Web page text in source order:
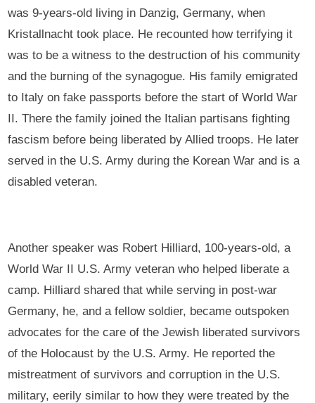
was 9-years-old living in Danzig, Germany, when
Kristallnacht took place. He recounted how terrifying it
was to be a witness to the destruction of his community
and the burning of the synagogue. His family emigrated
to Italy on fake passports before the start of World War
II. There the family joined the Italian partisans fighting
fascism before being liberated by Allied troops. He later
served in the U.S. Army during the Korean War and is a
disabled veteran.
Another speaker was Robert Hilliard, 100-years-old, a
World War II U.S. Army veteran who helped liberate a
camp. Hilliard shared that while serving in post-war
Germany, he, and a fellow soldier, became outspoken
advocates for the care of the Jewish liberated survivors
of the Holocaust by the U.S. Army. He reported the
mistreatment of survivors and corruption in the U.S.
military, eerily similar to how they were treated by the